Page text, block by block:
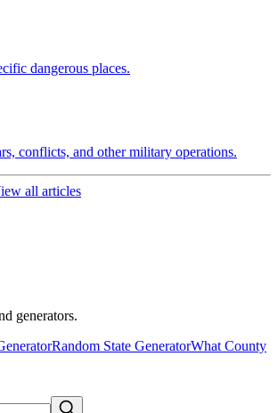
dangerous places.
conflicts, and other military operations.
all articles
generators.
Random State GeneratorWhat County